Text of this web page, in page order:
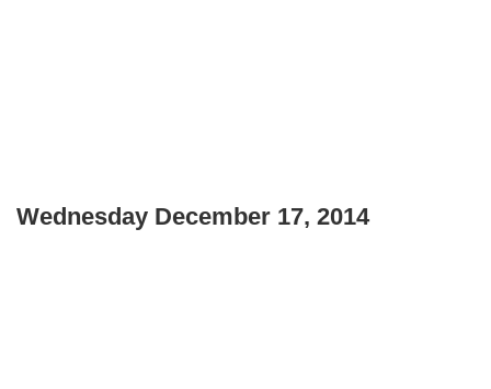
Wednesday December 17, 2014